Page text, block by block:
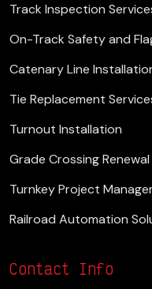
Track Inspection
On-Track Safety and
Catenary Line
Tie Replacement
Turnout Installation
Grade Crossing Renewal
Turnkey Project
Railroad Automation
Contact Info